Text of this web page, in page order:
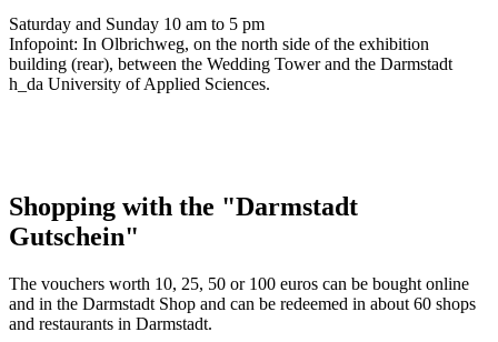
Saturday and Sunday 10 am to 5 pm
Infopoint: In Olbrichweg, on the north side of the exhibition
building (rear), between the Wedding Tower and the Darmstadt
h_da University of Applied Sciences.
Shopping with the "Darmstadt
Gutschein"
The vouchers worth 10, 25, 50 or 100 euros can be bought online
and in the Darmstadt Shop and can be redeemed in about 60 shops
and restaurants in Darmstadt.